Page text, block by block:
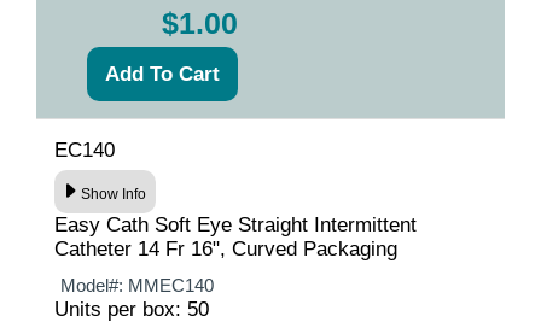
$1.00
EC140
Show Info
Easy Cath Soft Eye Straight Intermittent
Catheter 14 Fr 16", Curved Packaging
Model#: MMEC140
Units per box: 50